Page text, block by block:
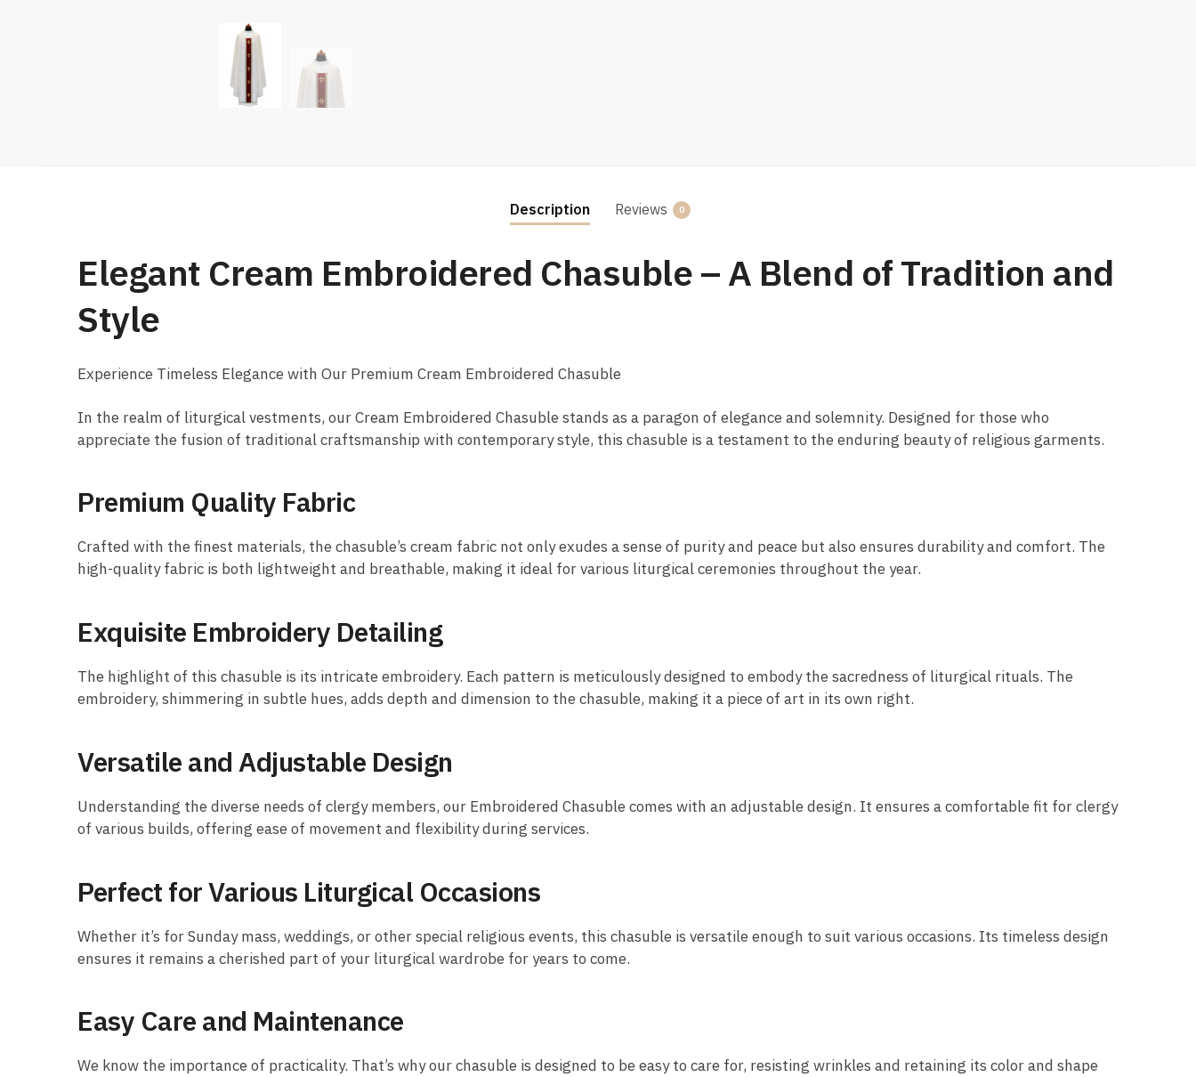
Description Reviews 0
Elegant Cream Embroidered Chasuble – A Blend of Tradition and
Style
Experience Timeless Elegance with Our Premium Cream Embroidered Chasuble
In the realm of liturgical vestments, our Cream Embroidered Chasuble stands as a paragon of elegance and solemnity. Designed for those who
appreciate the fusion of traditional craftsmanship with contemporary style, this chasuble is a testament to the enduring beauty of religious garments.
Premium Quality Fabric
Crafted with the finest materials, the chasuble’s cream fabric not only exudes a sense of purity and peace but also ensures durability and comfort. The
high-quality fabric is both lightweight and breathable, making it ideal for various liturgical ceremonies throughout the year.
Exquisite Embroidery Detailing
The highlight of this chasuble is its intricate embroidery. Each pattern is meticulously designed to embody the sacredness of liturgical rituals. The
embroidery, shimmering in subtle hues, adds depth and dimension to the chasuble, making it a piece of art in its own right.
Versatile and Adjustable Design
Understanding the diverse needs of clergy members, our Embroidered Chasuble comes with an adjustable design. It ensures a comfortable fit for clergy
of various builds, offering ease of movement and flexibility during services.
Perfect for Various Liturgical Occasions
Whether it’s for Sunday mass, weddings, or other special religious events, this chasuble is versatile enough to suit various occasions. Its timeless design
ensures it remains a cherished part of your liturgical wardrobe for years to come.
Easy Care and Maintenance
We know the importance of practicality. That’s why our chasuble is designed to be easy to care for, resisting wrinkles and retaining its color and shape